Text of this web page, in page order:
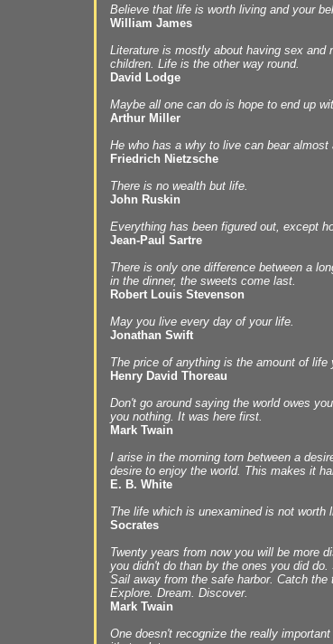
Believe that life is worth living and your
William James
Literature is mostly about having sex and
children. Life is the other way round.
David Lodge
Maybe all one can do is hope to end up
Arthur Miller
He who has a why to live can bear almost
Friedrich Nietzsche
There is no wealth but life.
John Ruskin
Everything has been figured out, except
Jean-Paul Sartre
There is only one difference between a
in the dinner, the sweets come last.
Robert Louis Stevenson
May you live every day of your life.
Jonathan Swift
The price of anything is the amount of life
Henry David Thoreau
Don't go around saying the world owes
you nothing. It was here first.
Mark Twain
I arise in the morning torn between a
desire to enjoy the world. This makes it
E. B. White
The life which is unexamined is not worth
Socrates
Twenty years from now you will be more
you didn't do than by the ones you did do.
Sail away from the safe harbor. Catch the
Explore. Dream. Discover.
Mark Twain
One doesn't recognize the really